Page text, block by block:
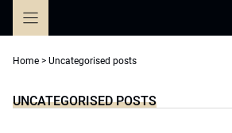
Home > Uncategorised posts
UNCATEGORISED POSTS